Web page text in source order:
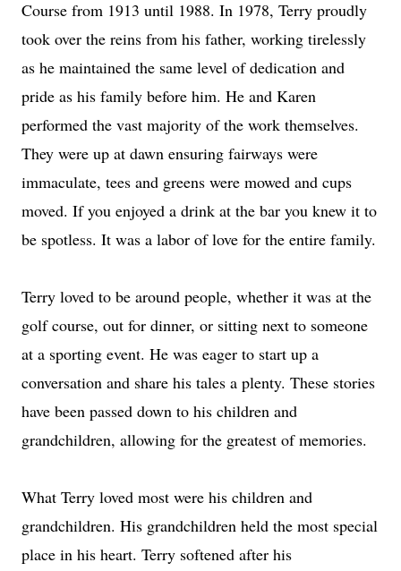
Course from 1913 until 1988. In 1978, Terry proudly
took over the reins from his father, working tirelessly
as he maintained the same level of dedication and
pride as his family before him. He and Karen
performed the vast majority of the work themselves.
They were up at dawn ensuring fairways were
immaculate, tees and greens were mowed and cups
moved. If you enjoyed a drink at the bar you knew it to
be spotless. It was a labor of love for the entire family.
Terry loved to be around people, whether it was at the
golf course, out for dinner, or sitting next to someone
at a sporting event. He was eager to start up a
conversation and share his tales a plenty. These stories
have been passed down to his children and
grandchildren, allowing for the greatest of memories.
What Terry loved most were his children and
grandchildren. His grandchildren held the most special
place in his heart. Terry softened after his